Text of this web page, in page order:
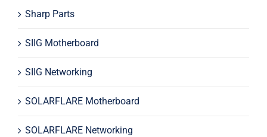
Sharp Parts
SIIG Motherboard
SIIG Networking
SOLARFLARE Motherboard
SOLARFLARE Networking